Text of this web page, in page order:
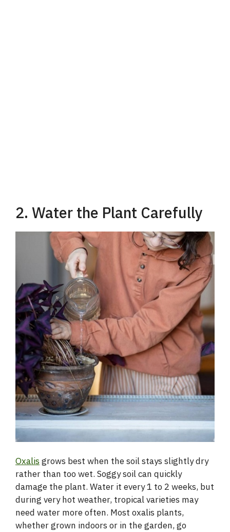
2. Water the Plant Carefully
Oxalisgrows best when the soil stays slightly dry
rather than too wet. Soggy soil can quickly
damage the plant. Water it every 1 to 2 weeks, but
during very hot weather, tropical varieties may
need water more often. Most oxalis plants,
whether grown indoors or in the garden, go